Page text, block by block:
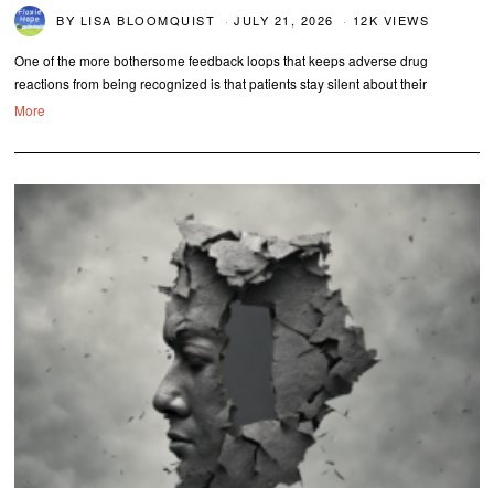
BY LISA BLOOMQUIST JULY 21, 2026 12K VIEWS
One of the more bothersome feedback loops that keeps adverse drug
reactions from being recognized is that patients stay silent about their
More